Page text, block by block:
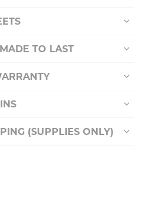
TO LAST
(SUPPLIES ONLY)